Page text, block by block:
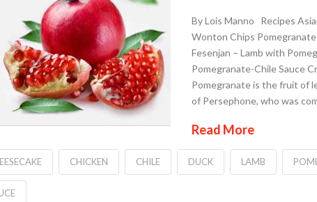
By Lois Manno Recipes
Wonton Chips
Fesenjan – Lamb with
Pomegranate-Chile Sauce
Pomegranate is the fruit of
of Persephone, who was
Read More
CHICKEN CHILE DUCK LAMB